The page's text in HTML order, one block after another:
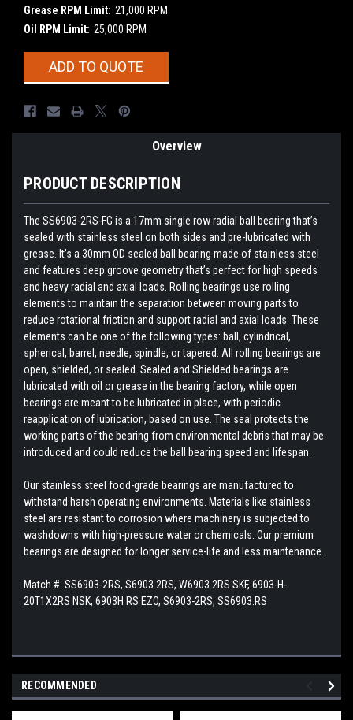
Grease RPM Limit: 21,000 RPM
Oil RPM Limit: 25,000 RPM
CurrentADD TO QUOTE
Overview
PRODUCT DESCRIPTION
The SS6903-2RS-FG is a 17mm single row radial ball bearing that’s
sealed with stainless steel on both sides and pre-lubricated with
grease. It’s a 30mm OD sealed ball bearing made of stainless steel
and features deep groove geometry that’s perfect for high speeds
and heavy radial and axial loads. Rolling bearings use rolling
elements to maintain the separation between moving parts to
reduce rotational friction and support radial and axial loads. These
elements can be one of the following types: ball, cylindrical,
spherical, barrel, needle, spindle, or tapered. All rolling bearings are
open, shielded, or sealed. Sealed and Shielded bearings are
lubricated with oil or grease in the bearing factory, while open
bearings are meant to be lubricated in place, with periodic
reapplication of lubrication, based on use. The seal protects the
working parts of the bearing from environmental debris that may be
introduced and could reduce the ball bearing speed and lifespan.
Our stainless steel food-grade bearings are manufactured to
withstand harsh operating environments. Materials like stainless
steel are resistant to corrosion where machinery is subjected to
washdowns with high-pressure water or chemicals. Our premium
bearings are designed for longer service-life and less maintenance.
Match #: SS6903-2RS, S6903.2RS, W6903 2RS SKF, 6903-H-
20T1X2RS NSK, 6903H RS EZO, S6903-2RS, SS6903.RS
RECOMMENDED